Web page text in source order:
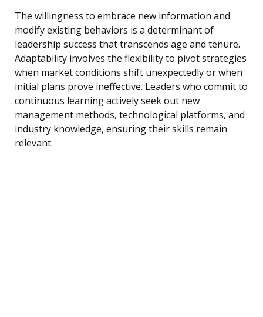
The willingness to embrace new information and
modify existing behaviors is a determinant of
leadership success that transcends age and tenure.
Adaptability involves the flexibility to pivot strategies
when market conditions shift unexpectedly or when
initial plans prove ineffective. Leaders who commit to
continuous learning actively seek out new
management methods, technological platforms, and
industry knowledge, ensuring their skills remain
relevant.